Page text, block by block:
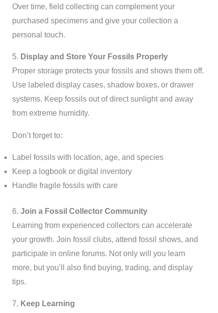
Over time, field collecting can complement your
purchased specimens and give your collection a
personal touch.
5. Display and Store Your Fossils Properly
Proper storage protects your fossils and shows them off.
Use labeled display cases, shadow boxes, or drawer
systems. Keep fossils out of direct sunlight and away
from extreme humidity.
Don’t forget to:
Label fossils with location, age, and species
Keep a logbook or digital inventory
Handle fragile fossils with care
6. Join a Fossil Collector Community
Learning from experienced collectors can accelerate
your growth. Join fossil clubs, attend fossil shows, and
participate in online forums. Not only will you learn
more, but you’ll also find buying, trading, and display
tips.
7. Keep Learning